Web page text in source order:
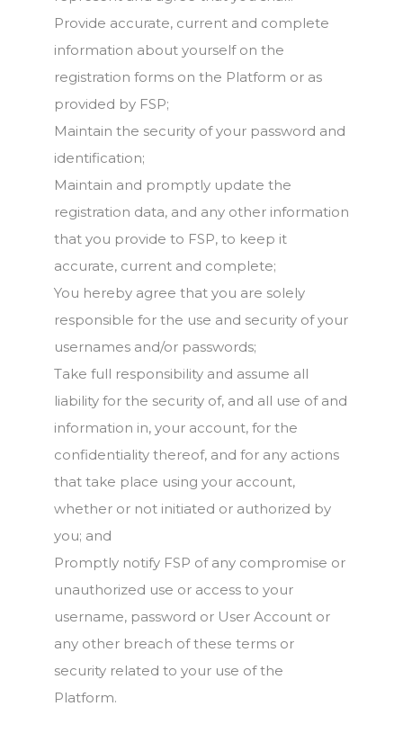
Provide accurate, current and complete
information about yourself on the
registration forms on the Platform or as
provided by FSP;
Maintain the security of your password and
identification;
Maintain and promptly update the
registration data, and any other information
that you provide to FSP, to keep it
accurate, current and complete;
You hereby agree that you are solely
responsible for the use and security of your
usernames and/or passwords;
Take full responsibility and assume all
liability for the security of, and all use of and
information in, your account, for the
confidentiality thereof, and for any actions
that take place using your account,
whether or not initiated or authorized by
you; and
Promptly notify FSP of any compromise or
unauthorized use or access to your
username, password or User Account or
any other breach of these terms or
security related to your use of the
Platform.